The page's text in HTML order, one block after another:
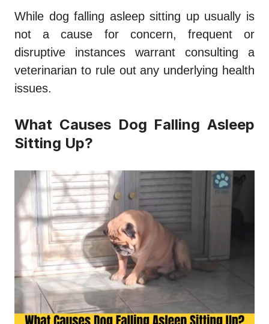
While dog falling asleep sitting up usually is
not a cause for concern, frequent or
disruptive instances warrant consulting a
veterinarian to rule out any underlying health
issues.
What Causes Dog Falling Asleep
Sitting Up?